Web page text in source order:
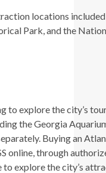
locations
Park, and the
explore the city’s
the Georgia
Buying an
online, through
explore the city’s